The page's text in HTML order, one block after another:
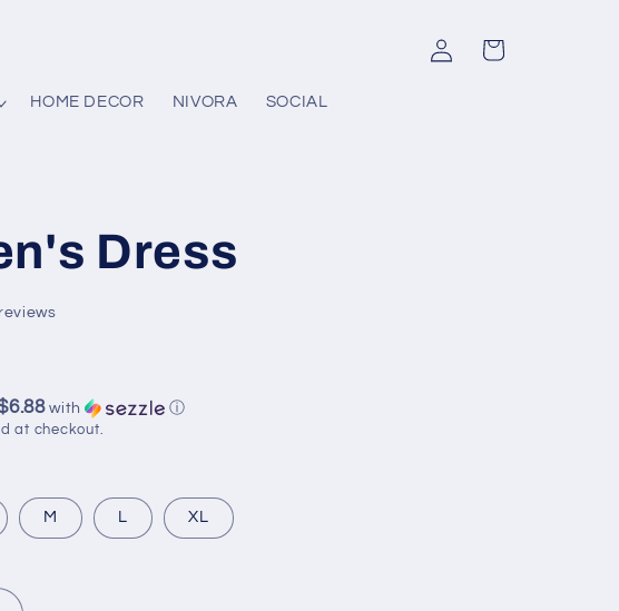
HOME DECOR NIVORA SOCIAL
Log
in
Cart
Dress
with ⓘ
at checkout.
M L XL